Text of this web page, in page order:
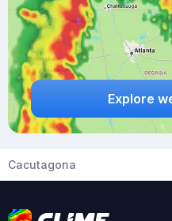
Explore
Cacutagona